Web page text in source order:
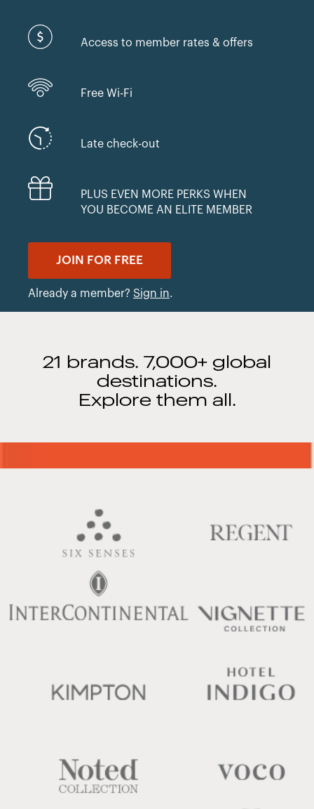
Access to member rates & offers
Free Wi-Fi
Late check-out
PLUS EVEN MORE PERKS WHEN
YOU BECOME AN ELITE MEMBER
JOIN FOR FREE
Already a member? Sign in.
21 brands. 7,000+ global
destinations.
Explore them all.